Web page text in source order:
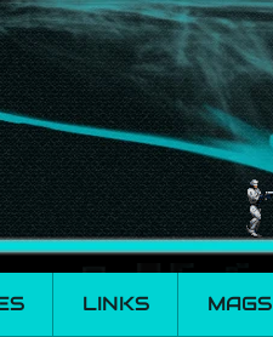
LINKS MAGS